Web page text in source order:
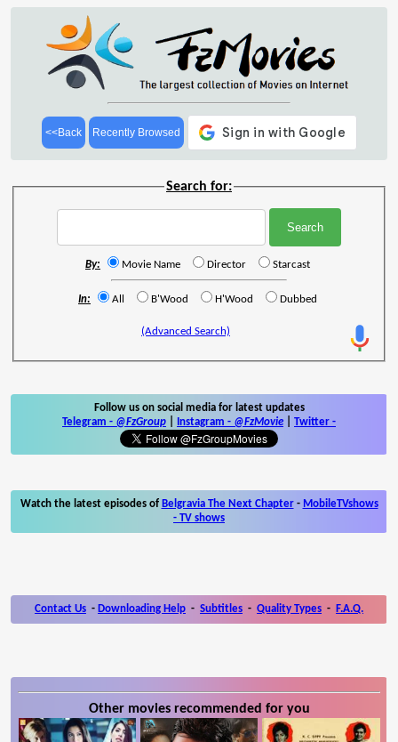
<<Back Recently Browsed
Search for:
By: Movie Name Director Starcast
In: All B'Wood H'Wood Dubbed
(Advanced Search)
Follow us on social media for latest updates
Telegram - @FzGroup Instagram - @FzMovie Twitter -
Watch the latest episodes of Belgravia The Next Chapter- MobileTVshows
- TV shows
Contact Us - Downloading Help - Subtitles - Quality Types - F.A.Q.
Other movies recommended for you